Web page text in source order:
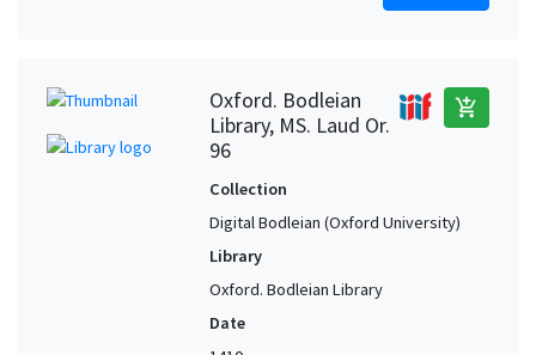
Oxford. Bodleian
Library, MS. Laud Or.
96
add_shopping_cart
Collection
Digital Bodleian (Oxford University)
Library
Oxford. Bodleian Library
Date